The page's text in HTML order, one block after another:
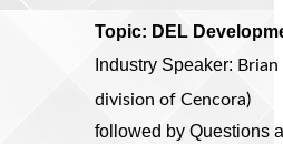
Topic: DEL
Industry Speaker:
division of Cencora)
followed by Questions